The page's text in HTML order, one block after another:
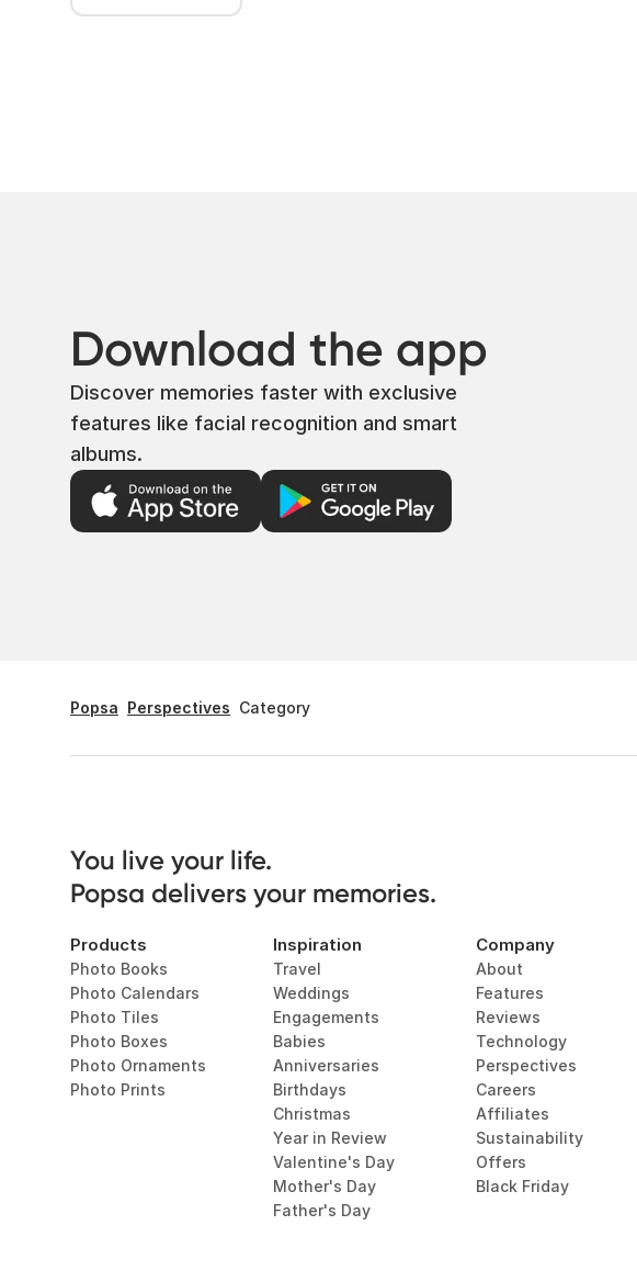
Download the app
Discover memories faster with exclusive
features like facial recognition and smart
albums.
Popsa Perspectives Category
You live your life.
Popsa delivers your memories.
Products
Photo Books
Photo Calendars
Photo Tiles
Photo Boxes
Photo Ornaments
Photo Prints
Inspiration
Travel
Weddings
Engagements
Babies
Anniversaries
Birthdays
Christmas
Year in Review
Valentine's Day
Mother's Day
Father's Day
Company
About
Features
Reviews
Technology
Perspectives
Careers
Affiliates
Sustainability
Offers
Black Friday